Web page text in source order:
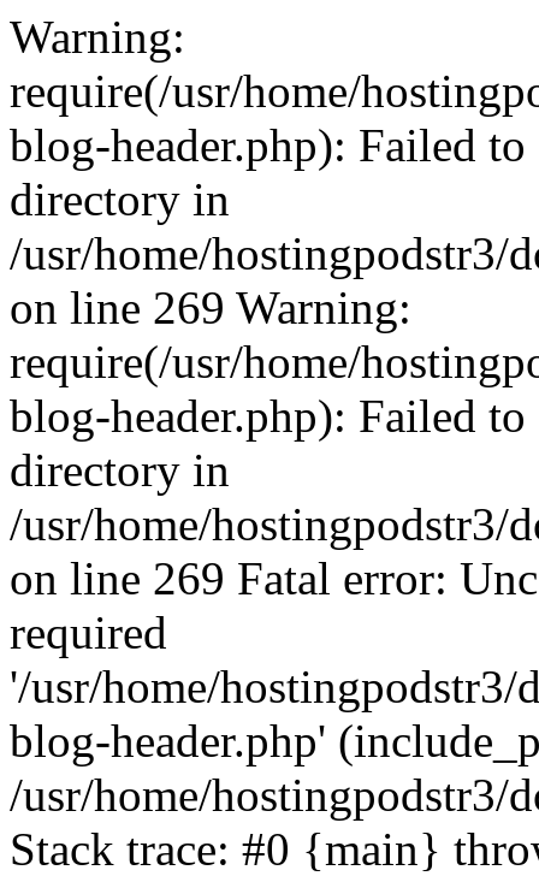
Warning:
require(/usr/home/
blog-header.php): Failed
directory in
/usr/home/hostingpodstr3/
on line 269 Warning:
require(/usr/home/
blog-header.php): Failed
directory in
/usr/home/hostingpodstr3/
on line 269 Fatal error:
required
'/usr/home/
blog-header.php'
/usr/home/hostingpodstr3/
Stack trace: #0 {main}